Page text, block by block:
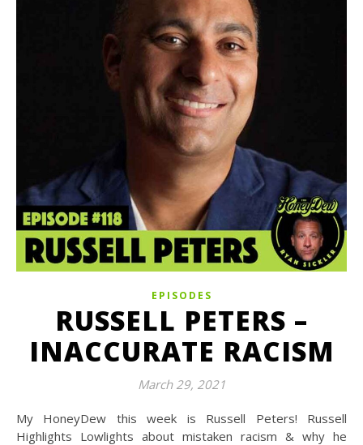
EPISODES
RUSSELL PETERS –
INACCURATE RACISM
March 29, 2021
My HoneyDew this week is Russell Peters! Russell
Highlights Lowlights about mistaken racism & why he